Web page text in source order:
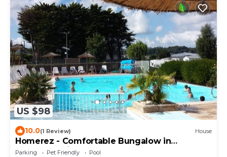
US $98
10.0(1 Review) House
Homerez - Comfortable Bungalow in
Louannec with Pool
Parking Pet Friendly
Pool